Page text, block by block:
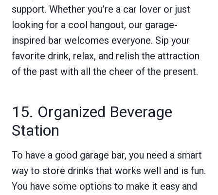
support. Whether you’re a car lover or just
looking for a cool hangout, our garage-
inspired bar welcomes everyone. Sip your
favorite drink, relax, and relish the attraction
of the past with all the cheer of the present.
15. Organized Beverage
Station
To have a good garage bar, you need a smart
way to store drinks that works well and is fun.
You have some options to make it easy and